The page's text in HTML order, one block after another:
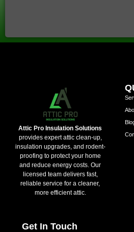
Attic Pro Insulation Solutions
provides expert attic clean-up,
insulation upgrades, and rodent-
proofing to protect your home
and reduce energy costs. Our
licensed team delivers fast,
reliable service for a cleaner,
more efficient attic.
Get In Touch